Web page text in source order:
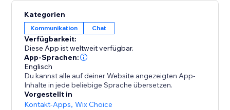
performance. Show your WhatsApp & other chat
widgets to your visitors at the right time. Track
performance via Chaty's built-in analytics to get
better insights into how to better chat with your
clients using chat buttons for WhatsApp, Facebook
Messenger & 20+ chat buttons
Chaty common typos: Chatty & Chati
Kategorien
Kommunikation Chat
Verfügbarkeit:
Diese App ist weltweit verfügbar.
App-Sprachen:
Englisch
Du kannst alle auf deiner Website angezeigten App-
Inhalte in jede beliebige Sprache übersetzen.
Vorgestellt in
Kontakt-Apps,Wix Choice